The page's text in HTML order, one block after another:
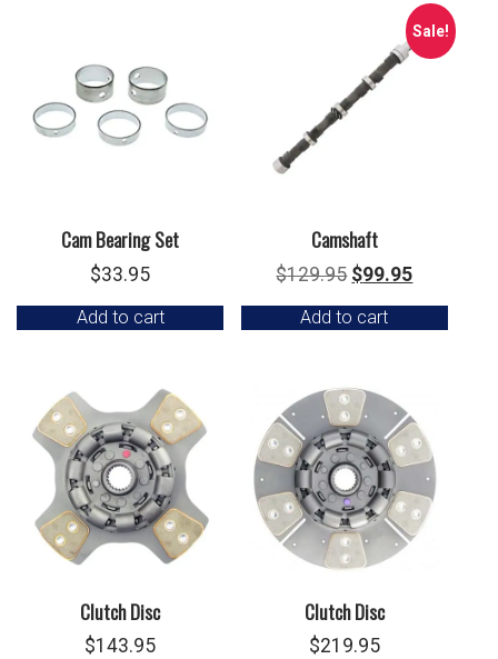
Cam Bearing Set
$33.95
Add to cart
Sale!
Camshaft
$129.95 Original
was:
$99.95Current
is:
Add to cart
Clutch Disc
$143.95
Clutch Disc
$219.95